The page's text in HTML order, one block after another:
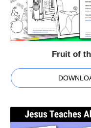
Fruit of